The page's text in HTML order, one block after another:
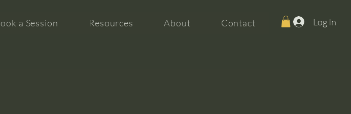
a Session Resources About Contact Log In